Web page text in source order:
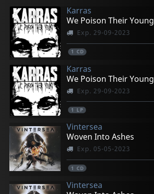
Karras
We Poison Their Young
Exp. 29-09-2023
1 CD
Karras
We Poison Their Young
Exp. 29-09-2023
1 LP
Vintersea
Woven Into Ashes
Exp. 05-05-2023
1 CD
Vintersea